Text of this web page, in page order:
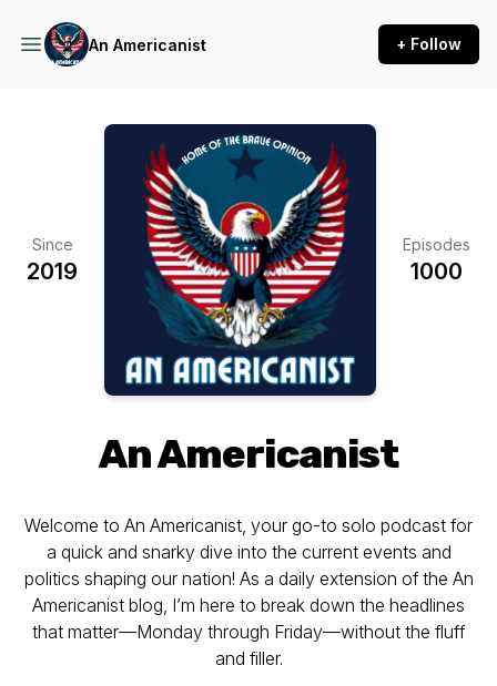
An Americanist + Follow
Since
2019
Episodes
1000
An Americanist
Welcome to An Americanist, your go-to solo podcast for
a quick and snarky dive into the current events and
politics shaping our nation! As a daily extension of the An
Americanist blog, I’m here to break down the headlines
that matter—Monday through Friday—without the fluff
and filler.